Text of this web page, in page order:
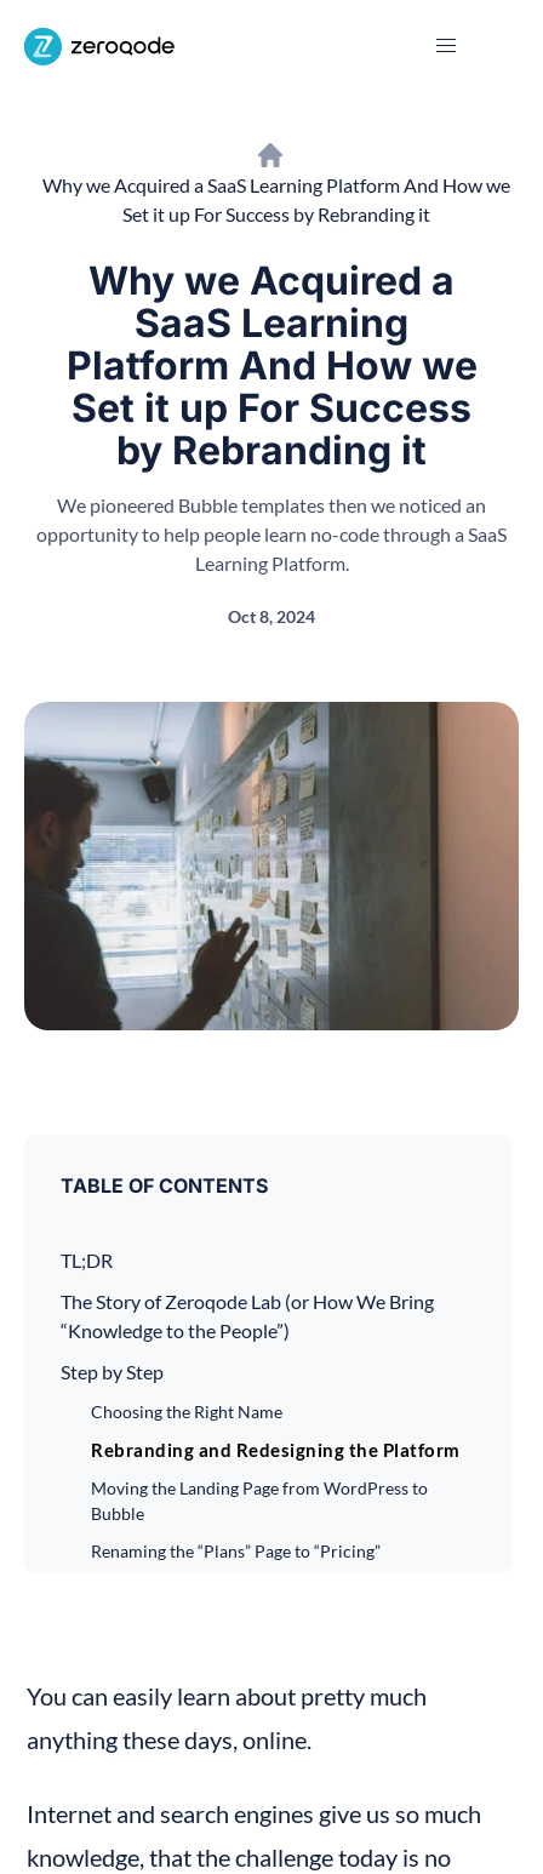
Why we Acquired a SaaS Learning Platform And How we
Set it up For Success by Rebranding it
Why we Acquired a
SaaS Learning
Platform And How we
Set it up For Success
by Rebranding it
We pioneered Bubble templates then we noticed an
opportunity to help people learn no-code through a SaaS
Learning Platform.
Oct 8, 2024
TABLE OF CONTENTS
TL;DR
The Story of Zeroqode Lab (or How We Bring
“Knowledge to the People”)
Step by Step
Choosing the Right Name
Rebranding and Redesigning the Platform
Moving the Landing Page from WordPress to
Bubble
Renaming the “Plans” Page to “Pricing”
You can easily learn about pretty much
anything these days, online.
Internet and search engines give us so much
knowledge, that the challenge today is no